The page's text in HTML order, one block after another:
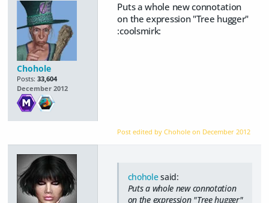
Chohole
Posts: 33,604
December 2012
Puts a whole new connotation
on the expression "Tree hugger"
:coolsmirk:
Post edited by Chohole on December 2012
choholesaid:
Puts a whole new connotation
on the expression "Tree hugger"